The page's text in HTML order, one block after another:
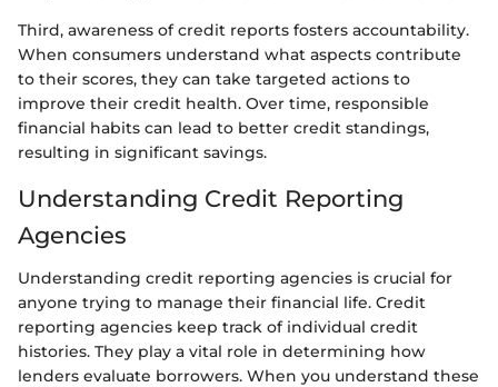
Third, awareness of credit reports fosters accountability.
When consumers understand what aspects contribute
to their scores, they can take targeted actions to
improve their credit health. Over time, responsible
financial habits can lead to better credit standings,
resulting in significant savings.
Understanding Credit Reporting
Agencies
Understanding credit reporting agencies is crucial for
anyone trying to manage their financial life. Credit
reporting agencies keep track of individual credit
histories. They play a vital role in determining how
lenders evaluate borrowers. When you understand these